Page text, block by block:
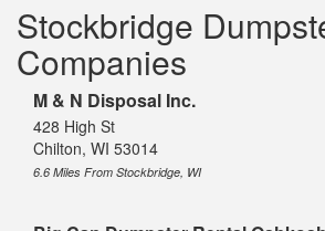
Stockbridge
Companies
M & N Disposal Inc.
428 High St
Chilton, WI 53014
6.6 Miles From Stockbridge, WI